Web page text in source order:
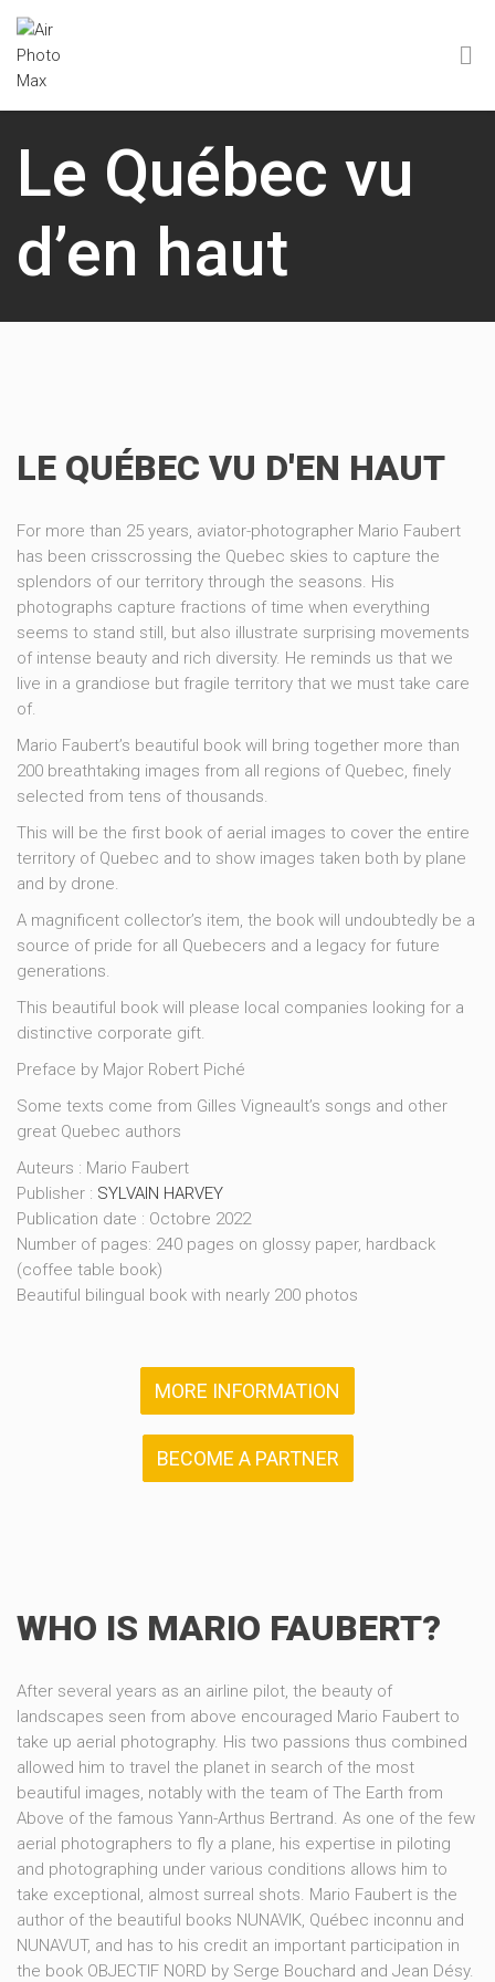
Le Québec vu
d’en haut
LE QUÉBEC VU D'EN HAUT
For more than 25 years, aviator-photographer Mario Faubert
has been crisscrossing the Quebec skies to capture the
splendors of our territory through the seasons. His
photographs capture fractions of time when everything
seems to stand still, but also illustrate surprising movements
of intense beauty and rich diversity. He reminds us that we
live in a grandiose but fragile territory that we must take care
of.
Mario Faubert’s beautiful book will bring together more than
200 breathtaking images from all regions of Quebec, finely
selected from tens of thousands.
This will be the first book of aerial images to cover the entire
territory of Quebec and to show images taken both by plane
and by drone.
A magnificent collector’s item, the book will undoubtedly be a
source of pride for all Quebecers and a legacy for future
generations.
This beautiful book will please local companies looking for a
distinctive corporate gift.
Preface by Major Robert Piché
Some texts come from Gilles Vigneault’s songs and other
great Quebec authors
Auteurs : Mario Faubert
Publisher : SYLVAIN HARVEY
Publication date : Octobre 2022
Number of pages: 240 pages on glossy paper, hardback
(coffee table book)
Beautiful bilingual book with nearly 200 photos
MORE INFORMATION
BECOME A PARTNER
WHO IS MARIO FAUBERT?
After several years as an airline pilot, the beauty of
landscapes seen from above encouraged Mario Faubert to
take up aerial photography. His two passions thus combined
allowed him to travel the planet in search of the most
beautiful images, notably with the team of The Earth from
Above of the famous Yann-Arthus Bertrand. As one of the few
aerial photographers to fly a plane, his expertise in piloting
and photographing under various conditions allows him to
take exceptional, almost surreal shots. Mario Faubert is the
author of the beautiful books NUNAVIK, Québec inconnu and
NUNAVUT, and has to his credit an important participation in
the book OBJECTIF NORD by Serge Bouchard and Jean Désy.